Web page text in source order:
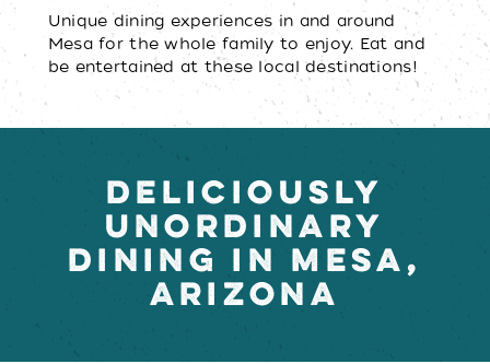
Unique dining experiences in and around
Mesa for the whole family to enjoy. Eat and
be entertained at these local destinations!
DELICIOUSLY
UNORDINARY
DINING IN MESA,
ARIZONA